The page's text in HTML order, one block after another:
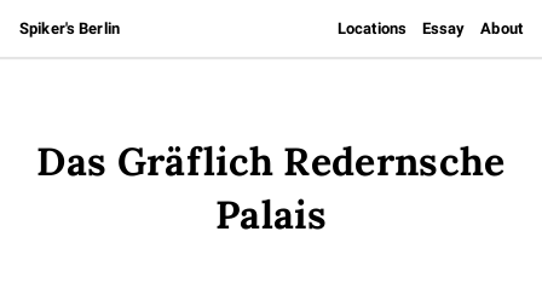
Spiker's Berlin Locations Essay About
Das Gräflich Redernsche
Palais